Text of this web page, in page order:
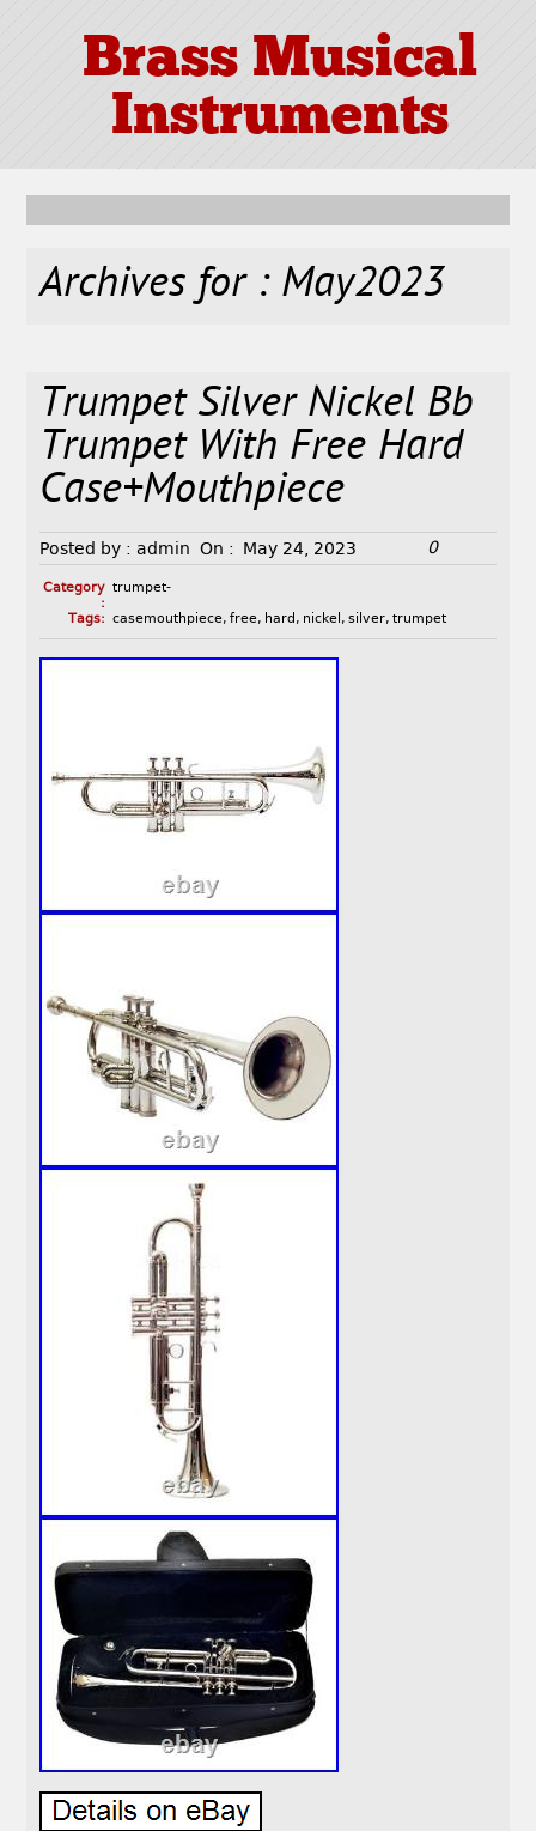
Brass Musical
Instruments
Archives for : May2023
Trumpet Silver Nickel Bb
Trumpet With Free Hard
Case+Mouthpiece
Posted by : admin On : May 24, 2023 0
Category
:
trumpet-
Tags: casemouthpiece, free, hard , nickel , silver, trumpet